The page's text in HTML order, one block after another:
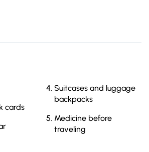
cards
Suitcases and luggage
backpacks
Medicine before
traveling